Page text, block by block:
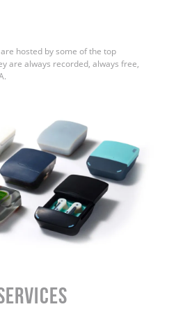
hosted by some of the top
are always recorded, always free,